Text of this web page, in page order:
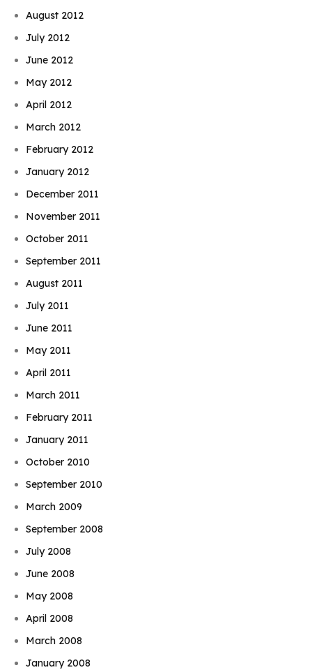
August 2012
July 2012
June 2012
May 2012
April 2012
March 2012
February 2012
January 2012
December 2011
November 2011
October 2011
September 2011
August 2011
July 2011
June 2011
May 2011
April 2011
March 2011
February 2011
January 2011
October 2010
September 2010
March 2009
September 2008
July 2008
June 2008
May 2008
April 2008
March 2008
January 2008